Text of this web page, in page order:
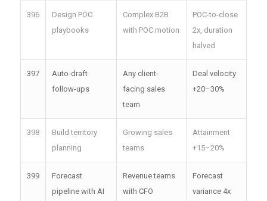
396
Design POC
playbooks
Complex B2B
with POC motion
POC-to-close
2x, duration
halved
397
Auto-draft
follow-ups
Any client-
facing sales
team
Deal velocity
+20–30%
398
Build territory
planning
Growing sales
teams
Attainment
+15–20%
399
Forecast
pipeline with AI
Revenue teams
with CFO
Forecast
variance 4x